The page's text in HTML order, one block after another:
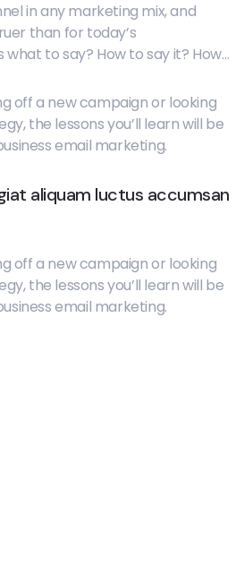
in any marketing mix, and
than for today’s
to say? How to say it? How
and tactical how-to
off a new campaign or looking
the lessons you’ll learn will be
email marketing.
aliquam luctus accumsan
off a new campaign or looking
the lessons you’ll learn will be
email marketing.